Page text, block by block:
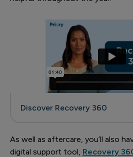
Discover Recovery 360
As well as aftercare, you’ll also
digital support tool, Recovery